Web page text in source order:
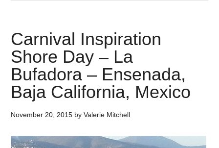
Carnival Inspiration
Shore Day – La
Bufadora – Ensenada,
Baja California, Mexico
November 20, 2015 byValerie Mitchell